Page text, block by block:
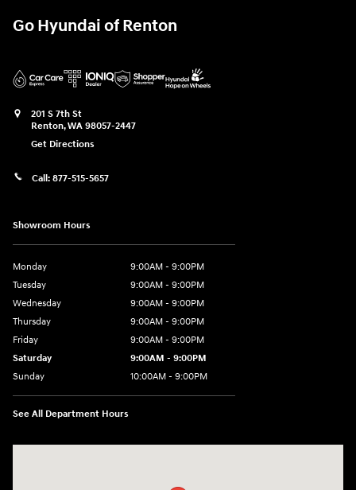
Go Hyundai of Renton
201 S 7th St
Renton,WA 98057-2447
Get Directions
Call: 877-515-5657
Showroom Hours
Monday
9:00AM - 9:00PM
Tuesday
9:00AM - 9:00PM
Wednesday
9:00AM - 9:00PM
Thursday
9:00AM - 9:00PM
Friday
9:00AM - 9:00PM
Saturday
9:00AM - 9:00PM
Sunday
10:00AM - 9:00PM
See All Department Hours